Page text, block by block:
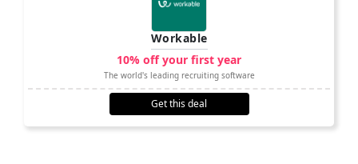
Workable
10% off your first year
The world's leading recruiting software
Get this deal